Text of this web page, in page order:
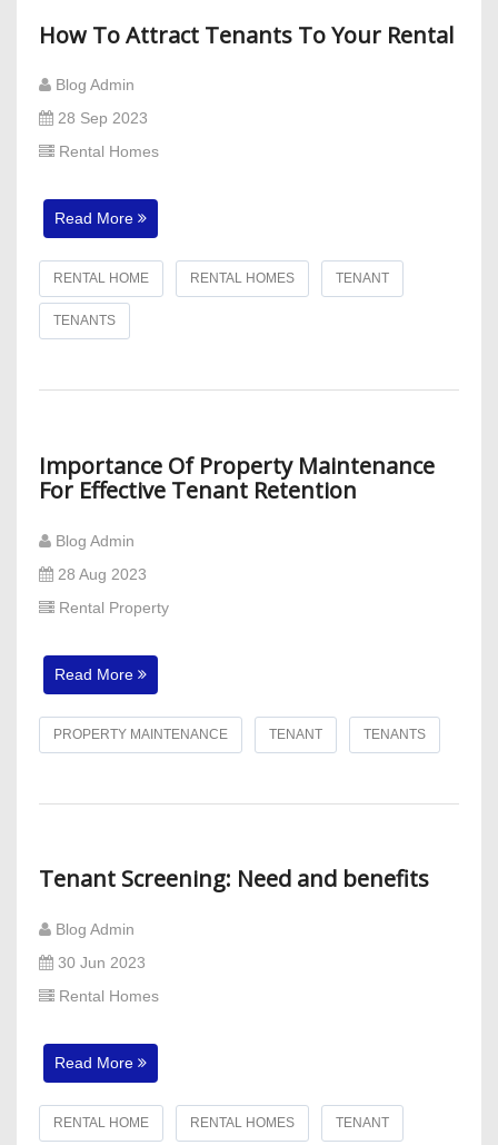
How To Attract Tenants To Your Rental
Blog Admin
28 Sep 2023
Rental Homes
Read More
RENTAL HOME RENTAL HOMES TENANT
TENANTS
Importance Of Property Maintenance
For Effective Tenant Retention
Blog Admin
28 Aug 2023
Rental Property
Read More
PROPERTY MAINTENANCE TENANT TENANTS
Tenant Screening: Need and benefits
Blog Admin
30 Jun 2023
Rental Homes
Read More
RENTAL HOME RENTAL HOMES TENANT